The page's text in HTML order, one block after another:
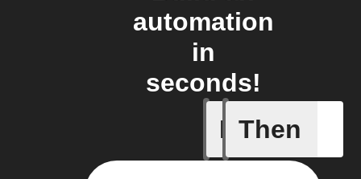
automation
in
seconds!
If
A new
Then